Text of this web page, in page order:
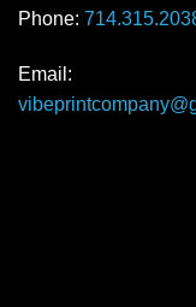
Phone:
Email: